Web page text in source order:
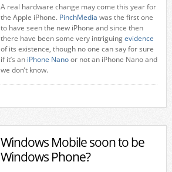
A real hardware change may come this year for
the Apple iPhone. PinchMedia was the first one
to have seen the new iPhone and since then
there have been some very intriguingevidence
of its existence, though no one can say for sure
if it’s an iPhone Nanoor not an iPhone Nano and
we don’t know.
Windows Mobile soon to be
Windows Phone?